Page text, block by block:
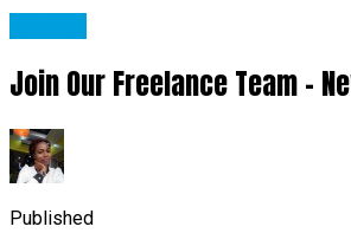
Join Our Freelance Team –
Published